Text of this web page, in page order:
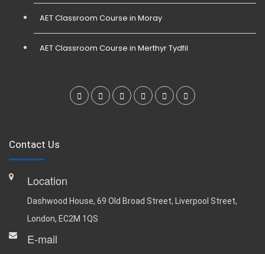
AET Classroom Course in Moray
AET Classroom Course in Merthyr Tydfil
Contact Us
Location
Dashwood House, 69 Old Broad Street, Liverpool Street,
London, EC2M 1QS
E-mail